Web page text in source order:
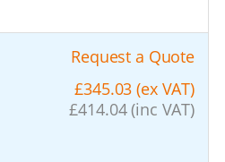
Request a Quote
£345.03 (ex VAT)
£414.04 (inc VAT)